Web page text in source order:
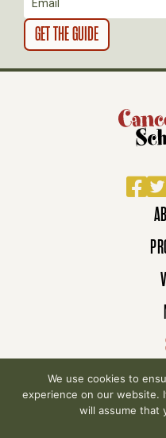
N
© 2007-2026 Cancer
We use cookies to
experience on our website.
will assume that